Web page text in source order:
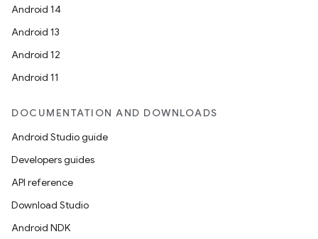
Android 14
Android 13
Android 12
Android 11
DOCUMENTATION AND DOWNLOADS
Android Studio guide
Developers guides
API reference
Download Studio
Android NDK